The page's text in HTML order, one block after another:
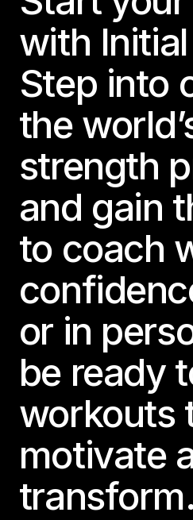
with
Step into
the
strength
and gain
to coach
or in
be ready
workouts
motivate
transform.